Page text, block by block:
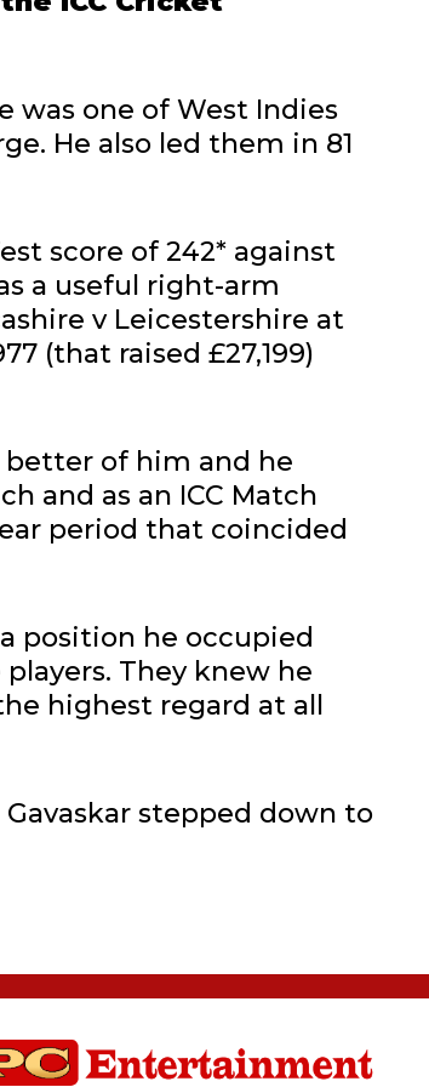
was one of West Indies
He also led them in 81
score of 242* against
a useful right-arm
v Leicestershire at
(that raised £27,199)
better of him and he
and as an ICC Match
period that coincided
position he occupied
They knew he
highest regard at all
stepped down to